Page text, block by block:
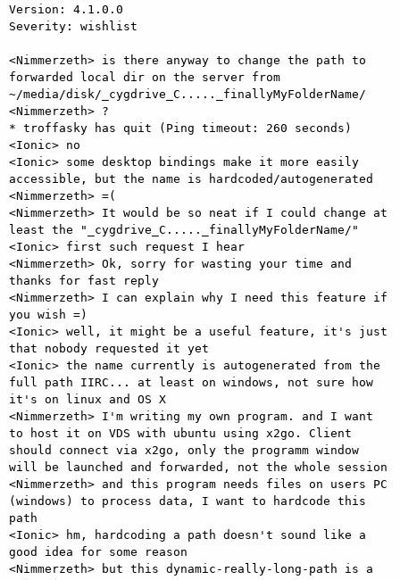
Version: 4.1.0.0
Severity: wishlist
<Nimmerzeth> is there anyway to change the path to
forwarded local dir on the server from
~/media/disk/_cygdrive_C....._finallyMyFolderName/
<Nimmerzeth> ?
* troffasky has quit (Ping timeout: 260 seconds)
<Ionic> no
<Ionic> some desktop bindings make it more easily
accessible, but the name is hardcoded/autogenerated
<Nimmerzeth> =(
<Nimmerzeth> It would be so neat if I could change at
least the "_cygdrive_C....._finallyMyFolderName/"
<Ionic> first such request I hear
<Nimmerzeth> Ok, sorry for wasting your time and
thanks for fast reply
<Nimmerzeth> I can explain why I need this feature if
you wish =)
<Ionic> well, it might be a useful feature, it's just
that nobody requested it yet
<Ionic> the name currently is autogenerated from the
full path IIRC... at least on windows, not sure how
it's on linux and OS X
<Nimmerzeth> I'm writing my own program. and I want
to host it on VDS with ubuntu using x2go. Client
should connect via x2go, only the programm window
will be launched and forwarded, not the whole session
<Nimmerzeth> and this program needs files on users PC
(windows) to process data, I want to hardcode this
path
<Ionic> hm, hardcoding a path doesn't sound like a
good idea for some reason
<Nimmerzeth> but this dynamic-really-long-path is a